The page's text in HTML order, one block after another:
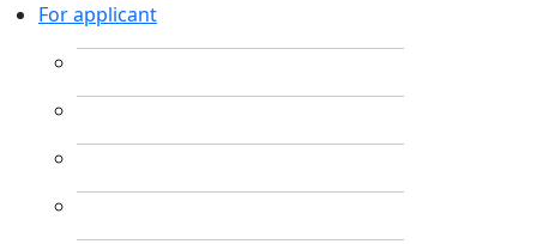
For applicant